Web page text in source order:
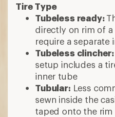
Tire Type
Tubeless ready:
directly on rim of a
require a separate
Tubeless clincher:
setup includes a
inner tube
Tubular:Less
sewn inside the
taped onto the rim